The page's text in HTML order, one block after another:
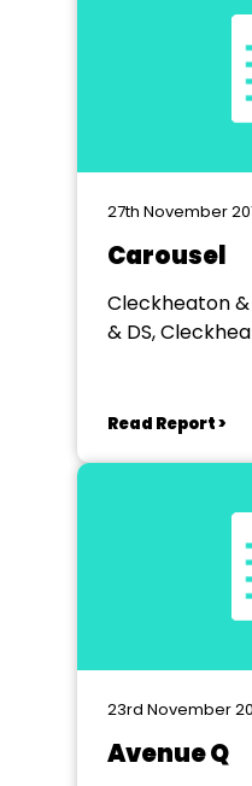
27th November
Carousel
Cleckheaton
& DS,
Read Report >
23rd November
Avenue Q